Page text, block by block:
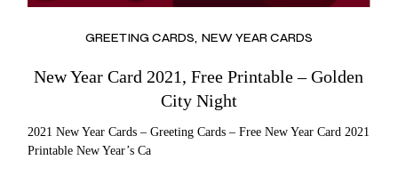
GREETING CARDS NEW YEAR CARDS
New Year Card 2021, Free Printable – Golden
City Night
2021 New Year Cards – Greeting Cards – Free New Year Card 2021
Printable New Year’s Ca